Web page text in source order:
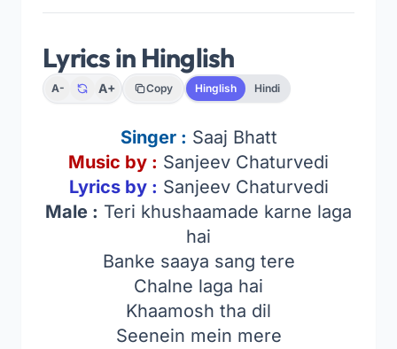
Lyrics in Hinglish
A- A+ Copy Hinglish Hindi
Singer : Saaj Bhatt
Music by : Sanjeev Chaturvedi
Lyrics by : Sanjeev Chaturvedi
Male : Teri khushaamade karne laga
hai
Banke saaya sang tere
Chalne laga hai
Khaamosh tha dil
Seenein mein mere